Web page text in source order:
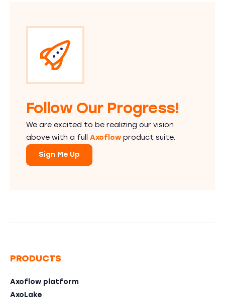
Follow Our Progress!
We are excited to be realizing our vision
above with a full Axoflow product suite.
Sign Me Up
PRODUCTS
Axoflow platform
AxoLake